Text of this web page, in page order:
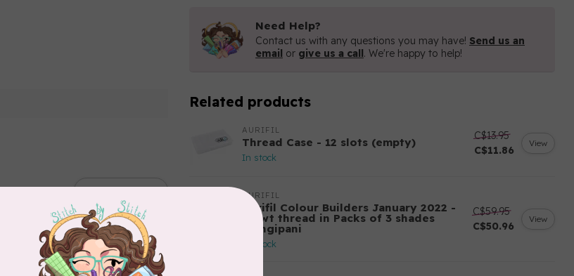
Add your review
Need Help?
Contact us with any questions you may have! Send us an
email or give us a call. We're happy to help!
Related products
AURIFIL
Thread Case - 12 slots (empty)
In stock
C$13.95
C$11.86
View
AURIFIL
Aurifil Colour Builders January 2022 -
50 wt thread in Packs of 3 shades
Frangipani
In stock
C$59.95
C$50.96
View